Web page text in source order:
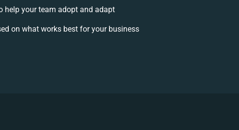
help your team adopt and adapt
on what works best for your business